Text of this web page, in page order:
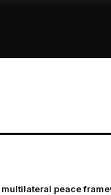
peace